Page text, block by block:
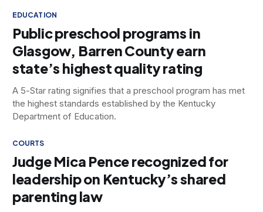
EDUCATION
Public preschool programs in
Glasgow, Barren County earn
state’s highest quality rating
A 5-Star rating signifies that a preschool program has met
the highest standards established by the Kentucky
Department of Education.
COURTS
Judge Mica Pence recognized for
leadership on Kentucky’s shared
parenting law